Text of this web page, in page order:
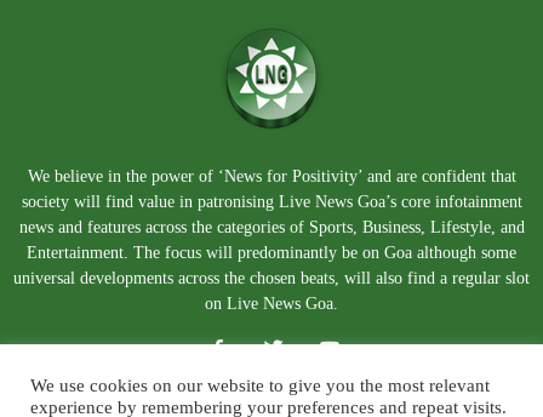
We believe in the power of ‘News for Positivity’ and are confident that
society will find value in patronising Live News Goa’s core infotainment
news and features across the categories of Sports, Business, Lifestyle, and
Entertainment. The focus will predominantly be on Goa although some
universal developments across the chosen beats, will also find a regular slot
on Live News Goa.
We use cookies on our website to give you the most relevant
experience by remembering your preferences and repeat visits.